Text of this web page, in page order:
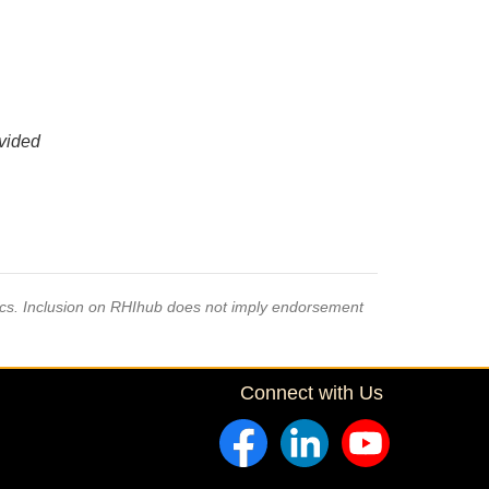
Inclusion on RHIhub does not imply endorsement
Connect with Us